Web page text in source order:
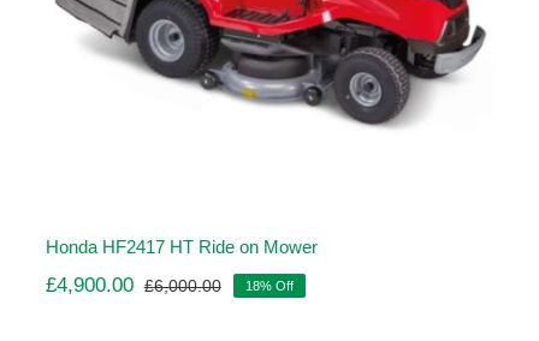
Honda HF2417 HT Ride on Mower
£6,000.00Original
£4,900.00
Current
18% Off